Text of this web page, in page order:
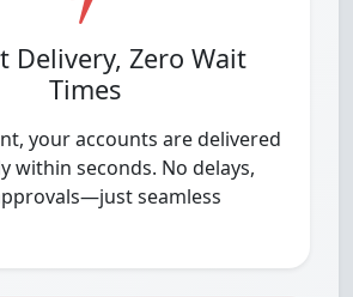
Delivery, Zero Wait
Times
your accounts are delivered
within seconds. No delays,
seamless